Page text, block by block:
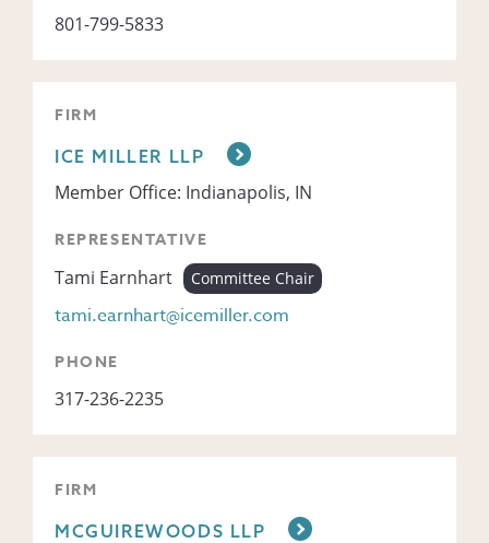
801-799-5833
FIRM
ICE MILLER LLP
Member Office: Indianapolis, IN
REPRESENTATIVE
Tami Earnhart Committee Chair
tami.earnhart@icemiller.com
PHONE
317-236-2235
FIRM
MCGUIREWOODS LLP